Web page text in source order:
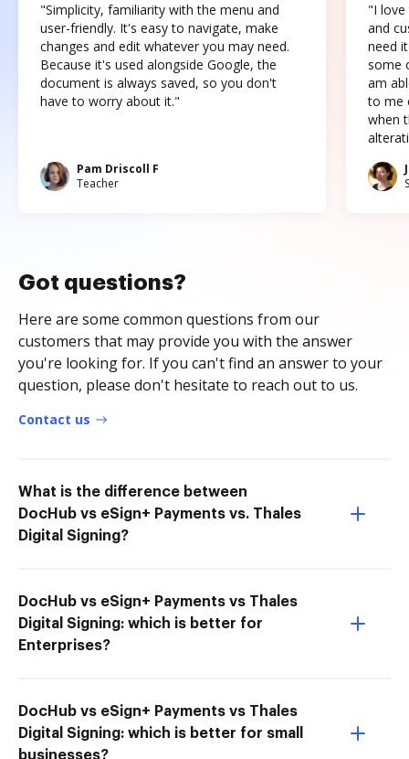
"Simplicity, familiarity with the menu and
user-friendly. It's easy to navigate, make
changes and edit whatever you may need.
Because it's used alongside Google, the
document is always saved, so you don't
have to worry about it."
Pam Driscoll F
Teacher
"I love
and
need
some
am
to me
when
Got questions?
Here are some common questions from our
customers that may provide you with the answer
you're looking for. If you can't find an answer to your
question, please don't hesitate to reach out to us.
Contact us
What is the difference between
DocHub vs eSign+ Payments vs. Thales
Digital Signing?
DocHub vs eSign+ Payments vs Thales
Digital Signing: which is better for
Enterprises?
DocHub vs eSign+ Payments vs Thales
Digital Signing: which is better for small
businesses?